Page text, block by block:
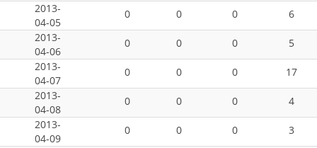
2013-
04-05
0 0 0
6
2013-
04-06
0 0 0
5
2013-
04-07
0 0 0
17
2013-
04-08
0 0 0
4
2013-
04-09
0 0 0
3